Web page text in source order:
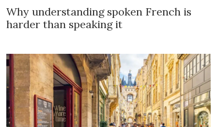
Why understanding spoken French is
harder than speaking it